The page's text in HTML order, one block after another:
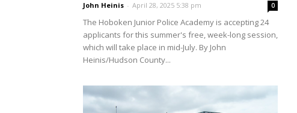
John Heinis - April 28, 2025 5:38 pm 0
The Hoboken Junior Police Academy is accepting 24
applicants for this summer's free, week-long session,
which will take place in mid-July. By John
Heinis/Hudson County...